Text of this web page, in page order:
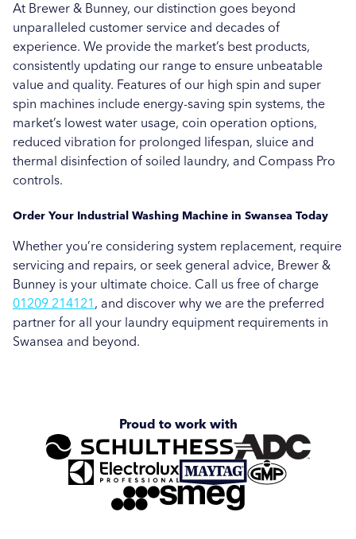
At Brewer & Bunney, our distinction goes beyond
unparalleled customer service and decades of
experience. We provide the market’s best products,
consistently updating our range to ensure unbeatable
value and quality. Features of our high spin and super
spin machines include energy-saving spin systems, the
market’s lowest water usage, coin operation options,
reduced vibration for prolonged lifespan, sluice and
thermal disinfection of soiled laundry, and Compass Pro
controls.
Order Your Industrial Washing Machine in Swansea Today
Whether you’re considering system replacement, require
servicing and repairs, or seek general advice, Brewer &
Bunney is your ultimate choice. Call us free of charge
01209 214121 , and discover why we are the preferred
partner for all your laundry equipment requirements in
Swansea and beyond.
Brewer & Bunney in Swansea
Brewer & Bunney in Taunton
Brewer & Bunney in Torquay
Proud to work with